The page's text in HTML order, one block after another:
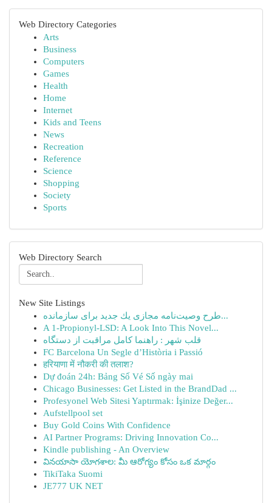
Web Directory Categories
Arts
Business
Computers
Games
Health
Home
Internet
Kids and Teens
News
Recreation
Reference
Science
Shopping
Society
Sports
Web Directory Search
New Site Listings
طرح وصیت‌نامه مجازی یك جدید برای سازمانده...
A 1-Propionyl-LSD: A Look Into This Novel...
قلب شهر : راهنما کامل مراقبت از دستگاه
FC Barcelona Un Segle d’Història i Passió
हरियाणा में नौकरी की तलाश?
Dự đoán 24h: Bảng Số Vé Số ngày mai
Chicago Businesses: Get Listed in the BrandDad ...
Profesyonel Web Sitesi Yaptırmak: İşinize Değer...
Aufstellpool set
Buy Gold Coins With Confidence
AI Partner Programs: Driving Innovation Co...
Kindle publishing - An Overview
వినయాసా యోగశాల: మీ ఆరోగ్యం కోసం ఒక మార్గం
TikiTaka Suomi
JE777 UK NET